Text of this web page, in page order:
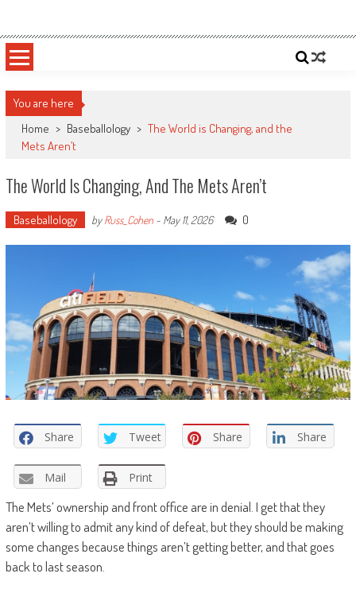
content
Sportsology
You are here
Home > Baseballology > The World is Changing, and the
Mets Aren’t
The World Is Changing, And The Mets Aren’t
Baseballology byRuss_Cohen- May 11, 2026 0
Share Tweet Share Share
Mail Print
The Mets’ ownership and front office are in denial. I get that they
aren’t willing to admit any kind of defeat, but they should be making
some changes because things aren’t getting better, and that goes
back to last season.